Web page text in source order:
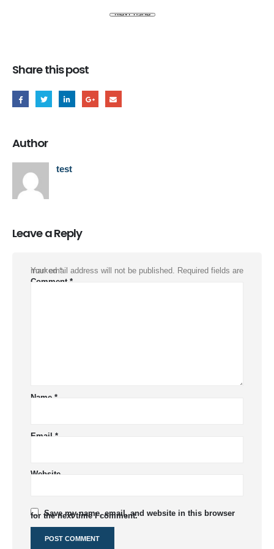
Share this post
Author
test
Leave a Reply
Your email address will not be published.
Required fields are marked*
Comment *
Name *
Email *
Website
Save my name, email, and website in this browser
for the next time I comment.